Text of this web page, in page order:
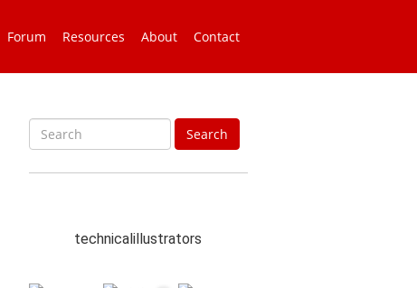
Forum Resources About Contact
S
e
Search
technicalillustrators